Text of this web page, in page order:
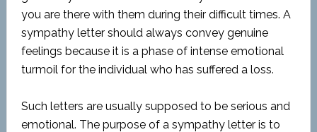
you are there with them during their difficult times. A
sympathy letter should always convey genuine
feelings because it is a phase of intense emotional
turmoil for the individual who has suffered a loss.
Such letters are usually supposed to be serious and
emotional. The purpose of a sympathy letter is to